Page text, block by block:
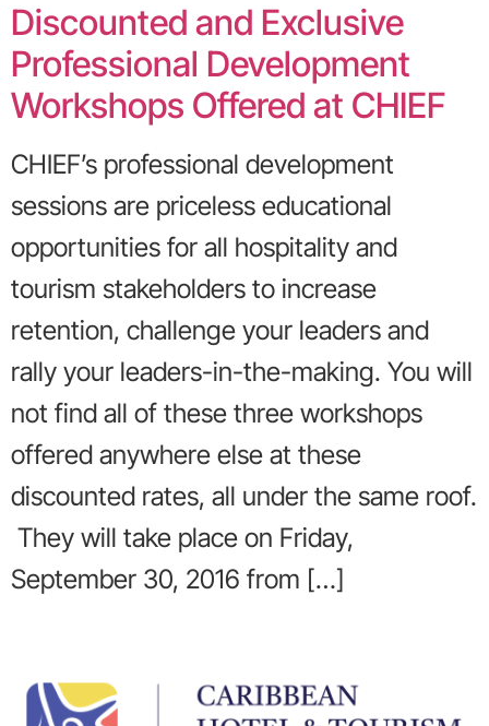
Discounted and Exclusive
Professional Development
Workshops Offered at CHIEF
CHIEF’s professional development
sessions are priceless educational
opportunities for all hospitality and
tourism stakeholders to increase
retention, challenge your leaders and
rally your leaders-in-the-making. You will
not find all of these three workshops
offered anywhere else at these
discounted rates, all under the same roof.
They will take place on Friday,
September 30, 2016 from […]